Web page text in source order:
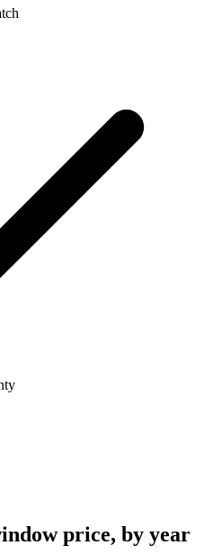
price, by year